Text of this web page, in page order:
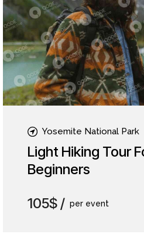
Yosemite National Park
Light Hiking Tour
Beginners
105$
per event